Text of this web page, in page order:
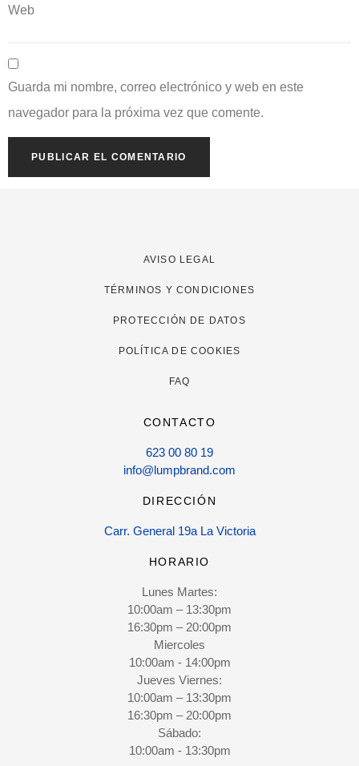
Web
Guarda mi nombre, correo electrónico y web en este
navegador para la próxima vez que comente.
AVISO LEGAL
TÉRMINOS Y CONDICIONES
PROTECCIÓN DE DATOS
POLÍTICA DE COOKIES
FAQ
CONTACTO
623 00 80 19
info@lumpbrand.com
DIRECCIÓN
Carr. General 19a La Victoria
HORARIO
Lunes Martes:
10:00am – 13:30pm
16:30pm – 20:00pm
Miercoles
10:00am - 14:00pm
Jueves Viernes:
10:00am – 13:30pm
16:30pm – 20:00pm
Sábado:
10:00am - 13:30pm